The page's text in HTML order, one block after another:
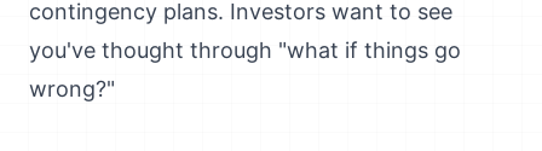
contingency plans. Investors want to see
you've thought through "what if things go
wrong?"